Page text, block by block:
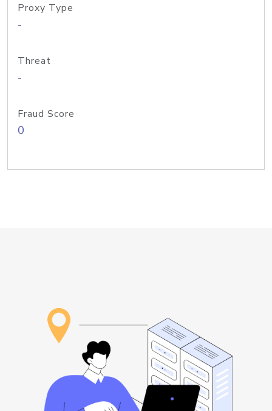
Proxy Type
-
Threat
-
Fraud Score
0